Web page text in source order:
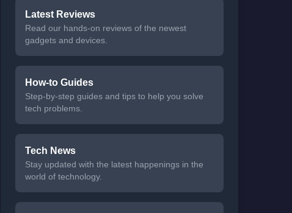
Latest Reviews
Read our hands-on reviews of the newest
gadgets and devices.
How-to Guides
Step-by-step guides and tips to help you solve
tech problems.
Tech News
Stay updated with the latest happenings in the
world of technology.